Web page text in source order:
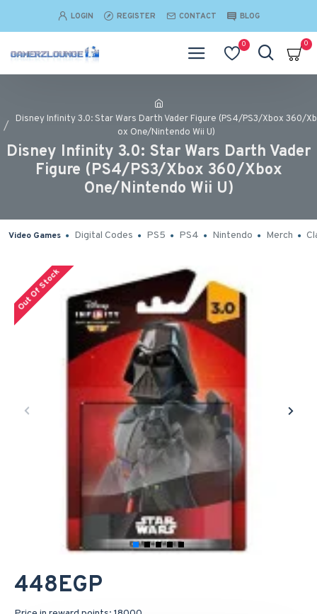
LOGIN REGISTER CONTACT BLOG
0 0
Disney Infinity 3.0: Star Wars Darth Vader Figure (PS4/PS3/Xbox 360/Xb
ox One/Nintendo Wii U)
Disney Infinity 3.0: Star Wars Darth Vader
Figure (PS4/PS3/Xbox 360/Xbox
One/Nintendo Wii U)
Video Games Digital Codes PS5 PS4 Nintendo Merch
Out Of Stock
448EGP